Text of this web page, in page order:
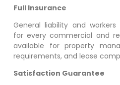
Full Insurance
General liability and
for every commercial and
available for property
requirements, and lease
Satisfaction Guarantee